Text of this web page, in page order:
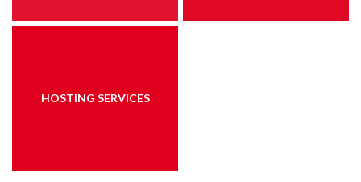
HOSTING SERVICES